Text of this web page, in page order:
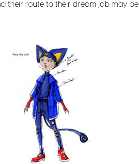
their route to their dream job may be